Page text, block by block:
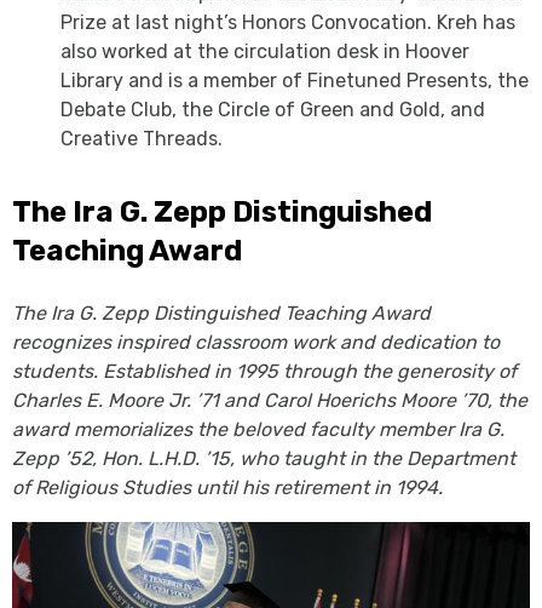
Prize at last night’s Honors Convocation. Kreh has
also worked at the circulation desk in Hoover
Library and is a member of Finetuned Presents, the
Debate Club, the Circle of Green and Gold, and
Creative Threads.
The Ira G. Zepp Distinguished
Teaching Award
The Ira G. Zepp Distinguished Teaching Award
recognizes inspired classroom work and dedication to
students. Established in 1995 through the generosity of
Charles E. Moore Jr. ’71 and Carol Hoerichs Moore ’70, the
award memorializes the beloved faculty member Ira G.
Zepp ’52, Hon. L.H.D. ’15, who taught in the Department
of Religious Studies until his retirement in 1994.